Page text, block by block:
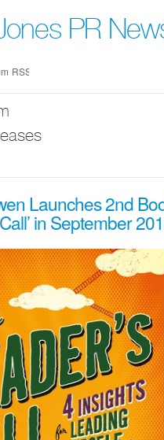
PR
RSS
Launches 2nd
in September